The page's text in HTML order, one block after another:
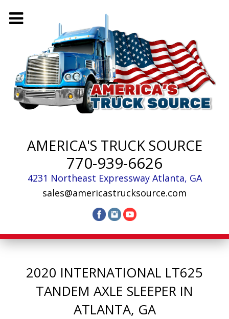
AMERICA'S TRUCK SOURCE
770-939-6626
4231 Northeast Expressway Atlanta, GA
sales@americastrucksource.com
2020 INTERNATIONAL LT625
TANDEM AXLE SLEEPER IN
ATLANTA, GA